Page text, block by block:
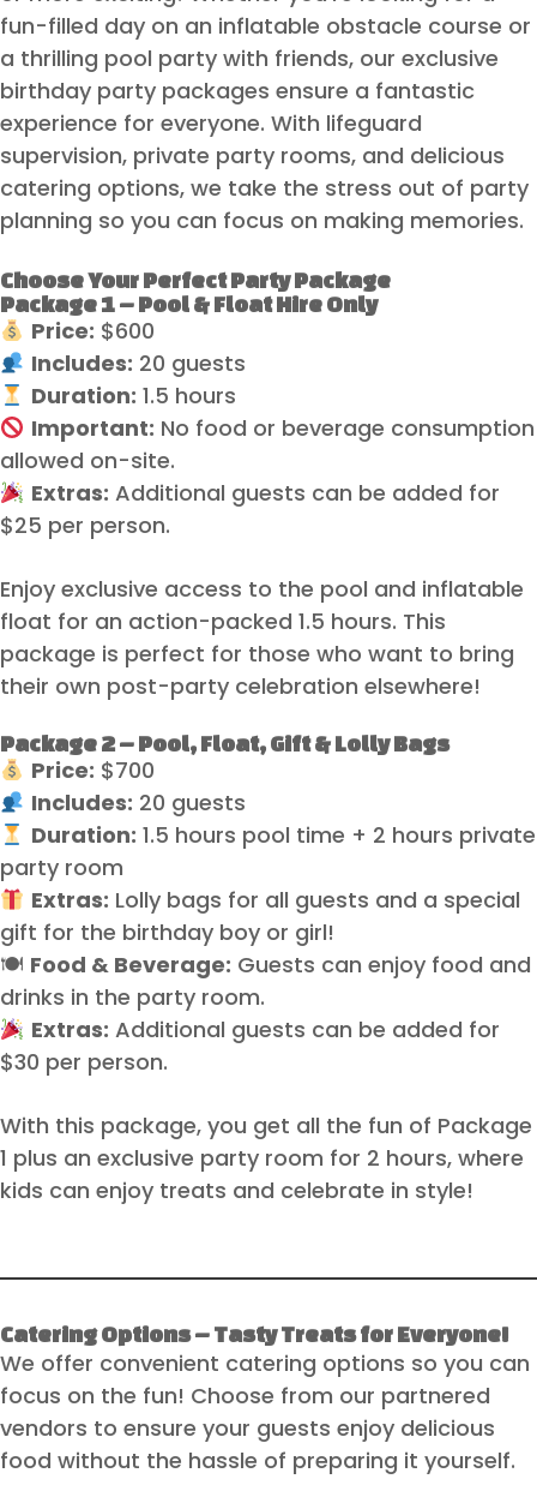
fun-filled day on an inflatable obstacle course or
a thrilling pool party with friends, our exclusive
birthday party packages ensure a fantastic
experience for everyone. With lifeguard
supervision, private party rooms, and delicious
catering options, we take the stress out of party
planning so you can focus on making memories.
Choose Your Perfect Party Package
Package 1 – Pool & Float Hire Only
Price: $600
Includes: 20 guests
Duration: 1.5 hours
Important: No food or beverage consumption
allowed on-site.
Extras: Additional guests can be added for
$25 per person.
Enjoy exclusive access to the pool and inflatable
float for an action-packed 1.5 hours. This
package is perfect for those who want to bring
their own post-party celebration elsewhere!
Package 2 – Pool, Float, Gift & Lolly Bags
Price: $700
Includes: 20 guests
Duration: 1.5 hours pool time + 2 hours private
party room
Extras: Lolly bags for all guests and a special
gift for the birthday boy or girl!
🍽 Food & Beverage: Guests can enjoy food and
drinks in the party room.
Extras: Additional guests can be added for
$30 per person.
With this package, you get all the fun of Package
1 plus an exclusive party room for 2 hours, where
kids can enjoy treats and celebrate in style!
Catering Options – Tasty Treats for Everyone!
We offer convenient catering options so you can
focus on the fun! Choose from our partnered
vendors to ensure your guests enjoy delicious
food without the hassle of preparing it yourself.